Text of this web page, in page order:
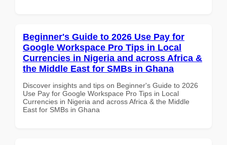
Beginner's Guide to 2026 Use Pay for
Google Workspace Pro Tips in Local
Currencies in Nigeria and across Africa &
the Middle East for SMBs in Ghana
Discover insights and tips on Beginner's Guide to 2026
Use Pay for Google Workspace Pro Tips in Local
Currencies in Nigeria and across Africa & the Middle
East for SMBs in Ghana